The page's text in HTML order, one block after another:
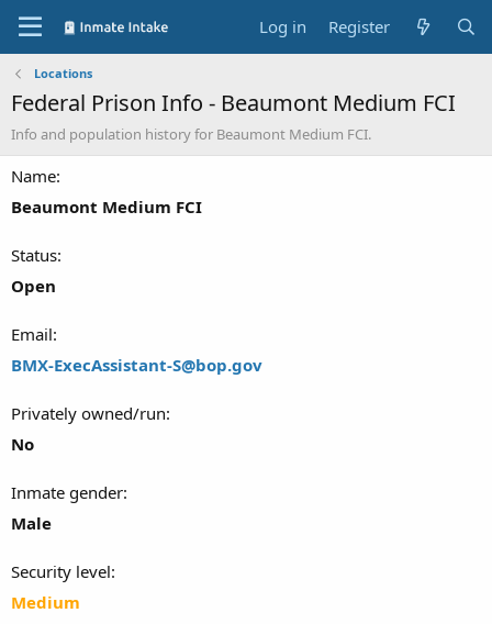
Log in Register
Locations
Federal Prison Info - Beaumont Medium FCI
Info and population history for Beaumont Medium FCI.
Name
Beaumont Medium FCI
Status
Open
Email
BMX-ExecAssistant-S@bop.gov
Privately owned/run
No
Inmate gender
Male
Security level
Medium